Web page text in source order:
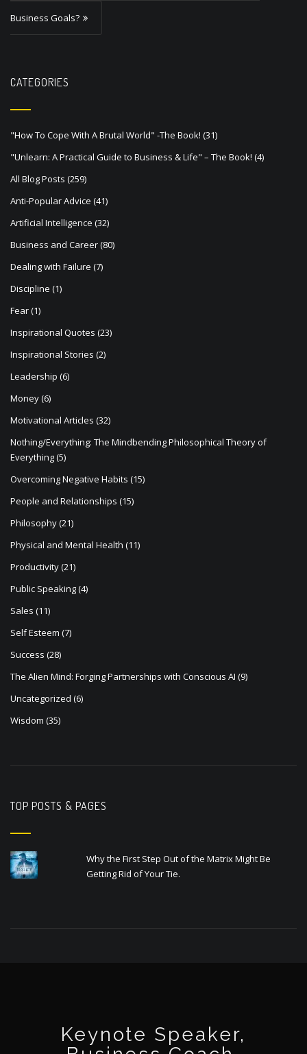
a
v
g
a
t
i
o
n
Business Goals?
CATEGORIES
"How To Cope With A Brutal World" -The Book! (31)
"Unlearn: A Practical Guide to Business & Life" – The Book! (4)
All Blog Posts (259)
Anti-Popular Advice (41)
Artificial Intelligence (32)
Business and Career(80)
Dealing with Failure (7)
Discipline (1)
Fear(1)
Inspirational Quotes (23)
Inspirational Stories (2)
Leadership (6)
Money(6)
Motivational Articles (32)
Nothing/Everything: The Mindbending Philosophical Theory of
Everything(5)
Overcoming Negative Habits (15)
People and Relationships (15)
Philosophy(21)
Physical and Mental Health (11)
Productivity(21)
Public Speaking(4)
Sales (11)
Self Esteem (7)
Success (28)
The Alien Mind: Forging Partnerships with Conscious AI (9)
Uncategorized (6)
Wisdom (35)
TOP POSTS & PAGES
Why the First Step Out of the Matrix Might Be
Getting Rid of Your Tie.
Keynote Speaker,